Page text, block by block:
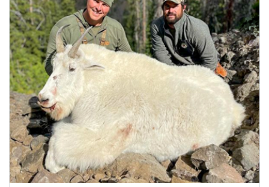
ACCOMMODATIONS:
This hunt is based out of the ranch itself, where hunters are
housed on-site for the duration of the trip. Lodging is provided at
the ranch, keeping hunters comfortable and close to the hunting
each day without a long commute to and from the field. Home-
cooked meals are served each day, giving hunters solid, hearty
food to start and end each day. Basing the hunt directly on the
ranch keeps things simple and convenient, with a warm place to
rest and refuel between hunts.
LICENSE INFORMATION:
Tags for this hunt are available only through the draw. Huntin'
Fool's Application Service can assist with completing and
submitting your draw application.